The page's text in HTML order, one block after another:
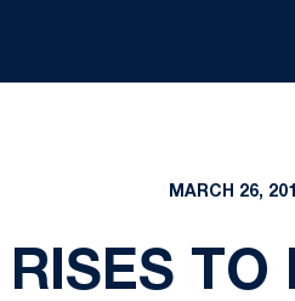
MARCH 26,
RISES